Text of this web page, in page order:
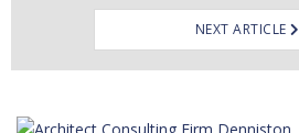
NEXT ARTICLE